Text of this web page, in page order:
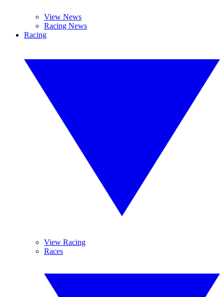
View News
Racing News
Racing
View Racing
Races